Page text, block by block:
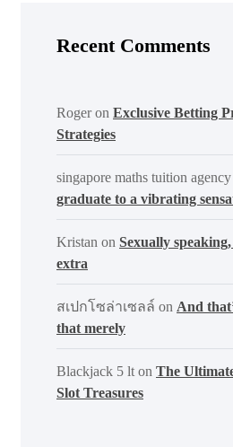
Recent Comments
Rogeron Exclusive Betting
Strategies
singapore maths tuition agency
graduate to a vibrating
Kristan on Sexually
extra
สเปกโซล่าเซลล์ on And
that merely
Blackjack 5 lt on The
Slot Treasures